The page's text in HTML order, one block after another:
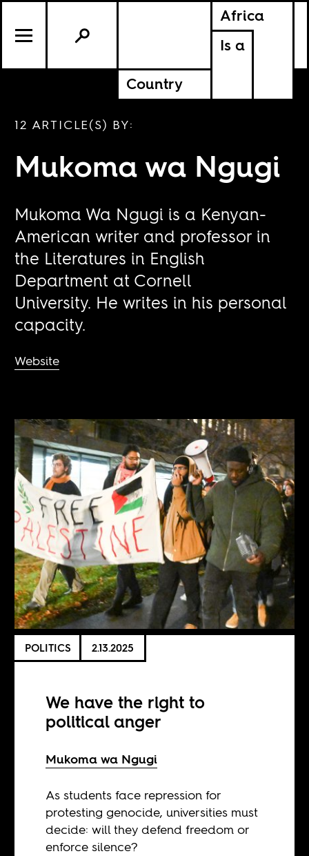
Africa
Is a
Country
12 ARTICLE(S) BY:
Mukoma wa Ngugi
Mukoma Wa Ngugi is a Kenyan-
American writer and professor in
the Literatures in English
Department at Cornell
University. He writes in his personal
capacity.
Website
POLITICS 2.13.2025
We have the right to
political anger
Mukoma wa Ngugi
As students face repression for
protesting genocide, universities must
decide: will they defend freedom or
enforce silence?